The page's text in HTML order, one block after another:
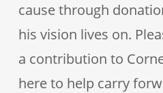
cause through
his vision lives on.
a contribution to
here to help carry